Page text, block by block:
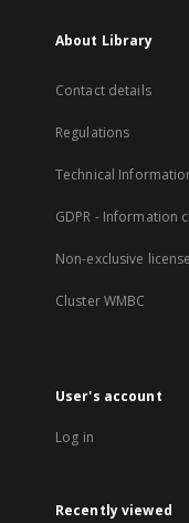
About Library
Contact details
Regulations
Technical
GDPR - Information
Non-exclusive
Cluster WMBC
User's account
Log in
Recently viewed